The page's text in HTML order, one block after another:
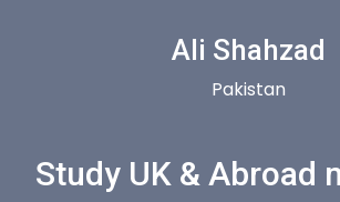
Ali Shahzad
Pakistan
Study UK & Abroad